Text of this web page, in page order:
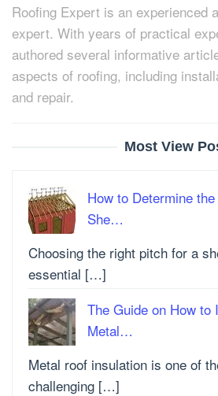
Roofing Expert is an experienced
expert. With years of practical
authored several informative
aspects of roofing, including
and repair.
Most View
How to Determine
She…
Choosing the right pitch for a
essential […]
The Guide on How to
Metal…
Metal roof insulation is one of
challenging […]